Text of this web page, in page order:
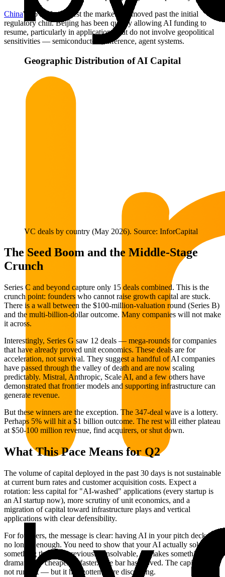
China's 35 deals suggest the market has moved past the initial
regulatory chill. Beijing has been quietly allowing AI funding to
resume, particularly in applications that do not involve geopolitical
sensitivities — semiconductors, inference, agent systems.
Geographic Distribution of AI Capital
VC deals by country (May 2026). Source: InforCapital
The Seed Boom and the Middle-Stage
Crunch
Series C and beyond capture only 15 deals combined. This is the
crunch point: founders who cannot raise growth capital are stuck.
There is a wall between the $100-million-valuation round (Series B)
and the multi-billion-dollar outcome. Many companies will not make
it across.
Interestingly, Series G saw 12 deals — mega-rounds for companies
that have already proved unit economics. These deals are for
acceleration, not survival. They suggest a handful of AI companies
have passed through the valley of death and are now scaling
predictably. Mistral, Anthropic, Scale AI, and a few others have
demonstrated that frontier models and supporting infrastructure can
generate revenue.
But these winners are the exception. The 347-deal wave is a lottery.
Perhaps 5% will hit a $1 billion outcome. The rest will either plateau
at $50-100 million revenue, find acquirers, or shut down.
What This Pace Means for Q2
The volume of capital deployed in the past 30 days is not sustainable
at current burn rates and customer acquisition costs. Expect a
rotation: less capital for "AI-washed" applications (every startup is
an AI startup now), more scrutiny of unit economics, and a
migration of capital toward infrastructure plays and vertical
applications with clear defensibility.
For founders, the message is clear: having AI in your pitch deck is
no longer enough. You need to show that your AI actually solves
something that was previously unsolvable, or makes something
dramatically cheaper or faster. The bar has moved. The capital has
not run out — but it has gotten more discerning.